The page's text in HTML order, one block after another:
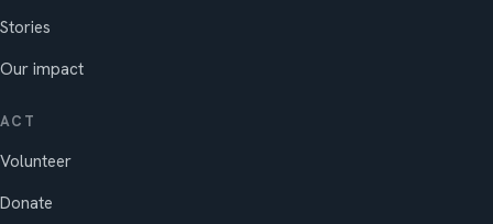
Stories
Our impact
ACT
Volunteer
Donate